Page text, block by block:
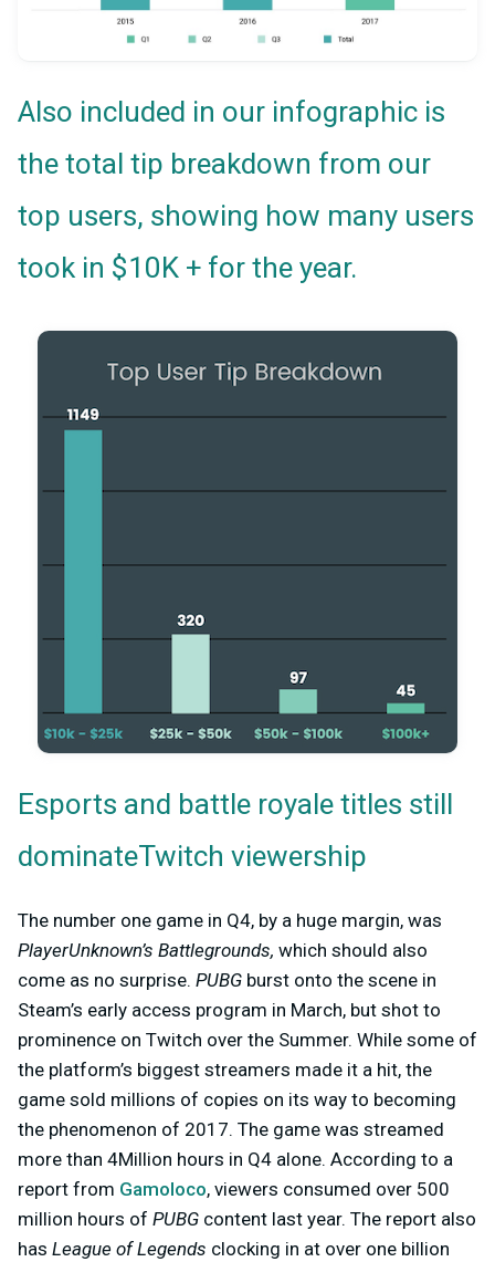
Also included in our infographic is
the total tip breakdown from our
top users, showing how many users
took in $10K + for the year.
Esports and battle royale titles still
dominateTwitch viewership
The number one game in Q4, by a huge margin, was
PlayerUnknown’s Battlegrounds, which should also
come as no surprise. PUBG burst onto the scene in
Steam’s early access program in March, but shot to
prominence on Twitch over the Summer. While some of
the platform’s biggest streamers made it a hit, the
game sold millions of copies on its way to becoming
the phenomenon of 2017. The game was streamed
more than 4Million hours in Q4 alone. According to a
report from Gamoloco, viewers consumed over 500
million hours of PUBG content last year. The report also
has League of Legends clocking in at over one billion